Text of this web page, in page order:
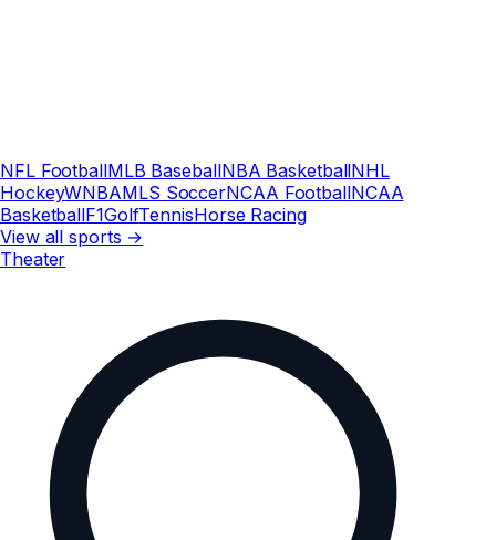
NFL FootballMLB BaseballNBA BasketballNHL
HockeyWNBAMLS SoccerNCAA FootballNCAA
BasketballF1GolfTennisHorse Racing
View all sports →
Theater